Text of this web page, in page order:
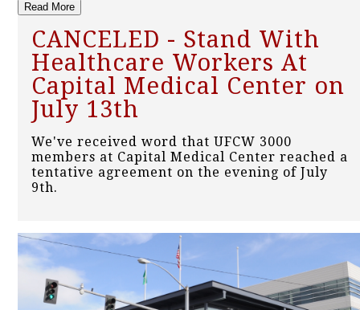
Read More
CANCELED - Stand With
Healthcare Workers At
Capital Medical Center on
July 13th
We've received word that UFCW 3000
members at Capital Medical Center reached a
tentative agreement on the evening of July
9th.